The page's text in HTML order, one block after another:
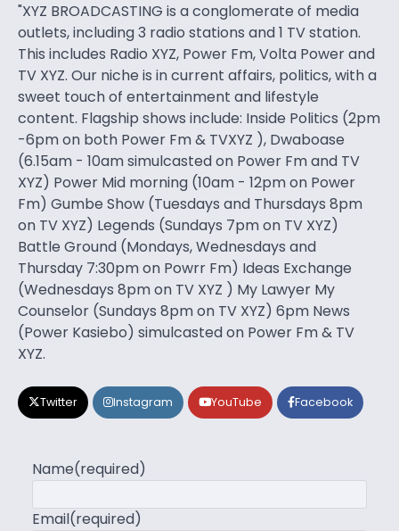
"XYZ BROADCASTING is a conglomerate of media
outlets, including 3 radio stations and 1 TV station.
This includes Radio XYZ, Power Fm, Volta Power and
TV XYZ. Our niche is in current affairs, politics, with a
sweet touch of entertainment and lifestyle
content. Flagship shows include: Inside Politics (2pm
-6pm on both Power Fm & TVXYZ ), Dwaboase
(6.15am - 10am simulcasted on Power Fm and TV
XYZ) Power Mid morning (10am - 12pm on Power
Fm) Gumbe Show (Tuesdays and Thursdays 8pm
on TV XYZ) Legends (Sundays 7pm on TV XYZ)
Battle Ground (Mondays, Wednesdays and
Thursday 7:30pm on Powrr Fm) Ideas Exchange
(Wednesdays 8pm on TV XYZ ) My Lawyer My
Counselor (Sundays 8pm on TV XYZ) 6pm News
(Power Kasiebo) simulcasted on Power Fm & TV
XYZ.
Twitter Instagram YouTube Facebook
Name(required)
Email(required)